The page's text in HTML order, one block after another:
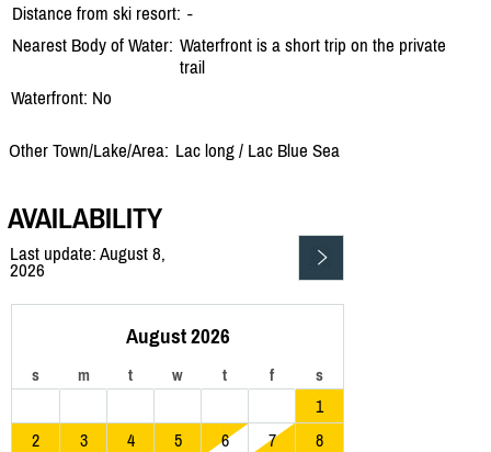
Distance from ski resort: -
Nearest Body of Water: Waterfront is a short trip on the private
trail
Waterfront: No
Other Town/Lake/Area: Lac long / Lac Blue Sea
AVAILABILITY
Last update: August 8,
2026
August 2026
s m t w t f s
1
2
3 4 5 6 7
8